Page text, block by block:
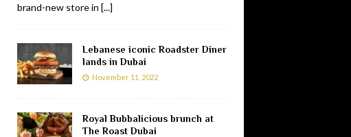
brand-new store in [...]
Lebanese iconic Roadster Diner
lands in Dubai
November 11, 2022
Royal Bubbalicious brunch at
The Roast Dubai